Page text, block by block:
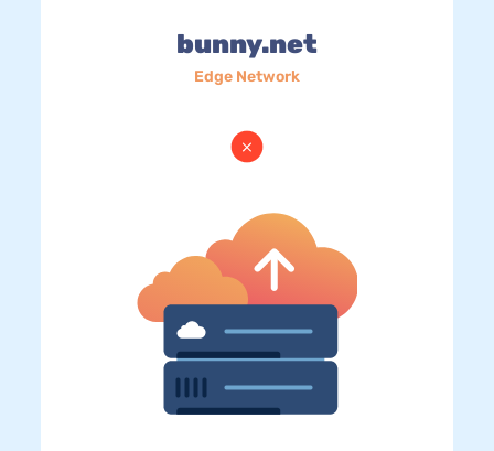
bunny.net
Edge Network